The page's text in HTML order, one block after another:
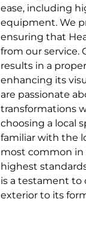
ease, including
equipment. We
ensuring that
from our service.
results in a
enhancing its
are passionate
transformations
choosing a local
familiar with the
most common in
highest
is a testament to
exterior to its